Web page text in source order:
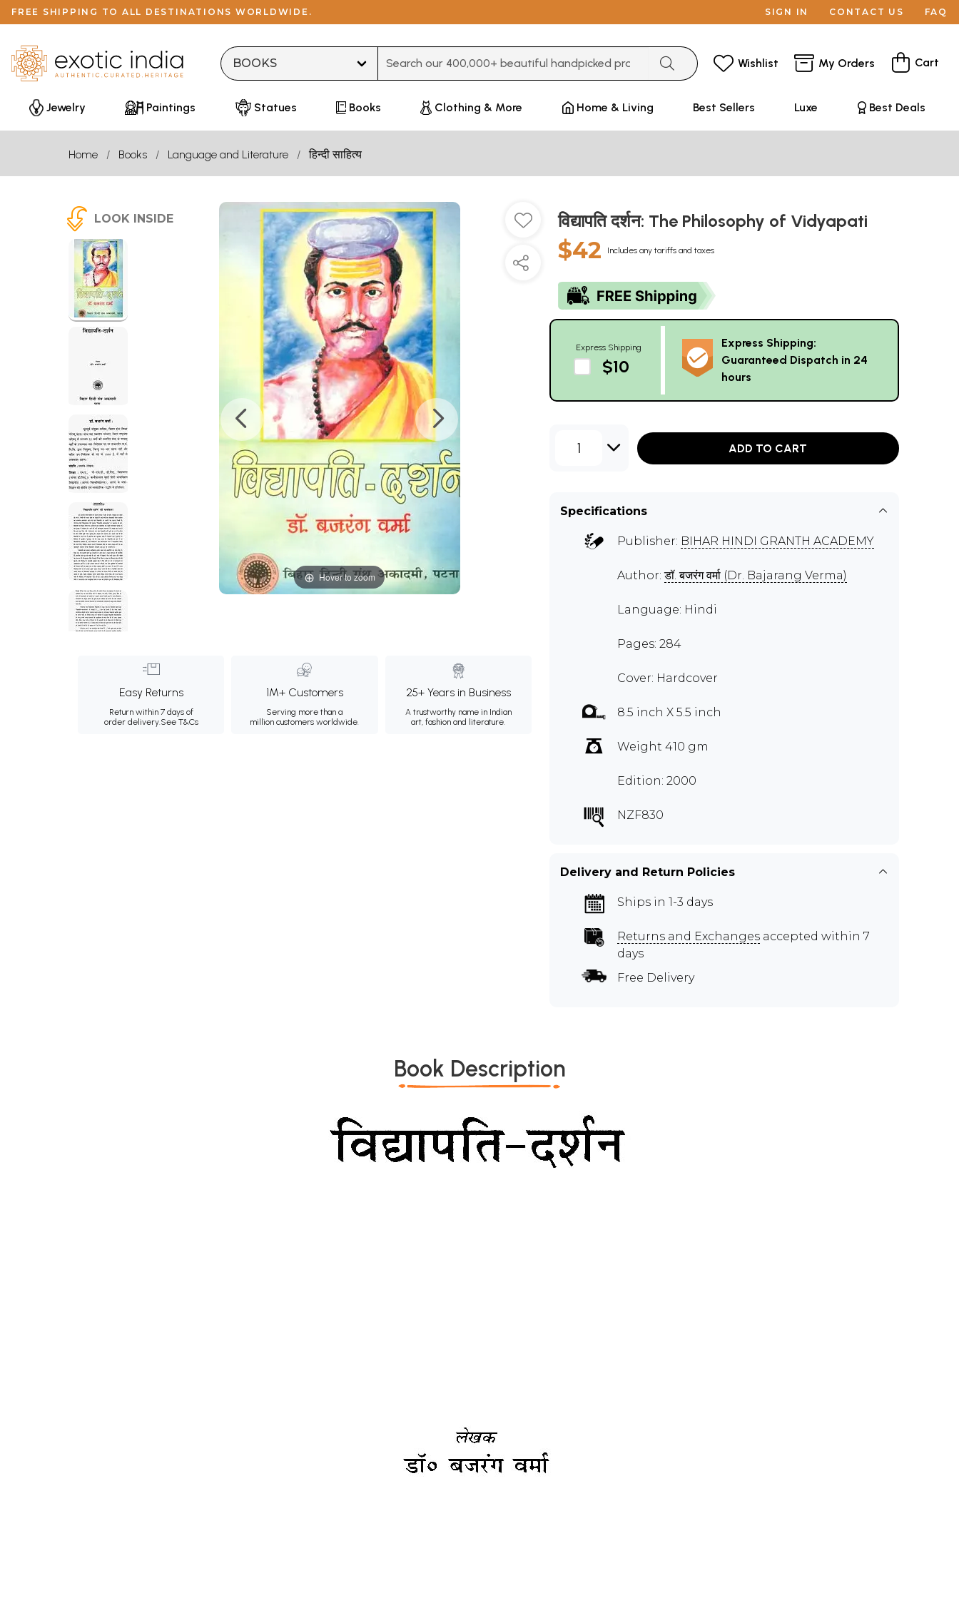
FREE SHIPPING TO ALL DESTINATIONS WORLDWIDE. SIGN IN CONTACT US FAQ
Wishlist My Orders Cart
Jewelry Paintings Statues Books Clothing & More Home & Living Best Sellers Luxe Best Deals
Home Books Language and Literature हिन्दी साहित्य
LOOK INSIDE
Hover to zoom
Easy Returns
Return within 7 days of
order delivery.See T&Cs
1M+ Customers
Serving more than a
million customers worldwide.
25+ Years in Business
A trustworthy name in Indian
art, fashion and literature.
विद्यापति दर्शन: The Philosophy of Vidyapati
$42 Includes any tariffs and taxes
Express Shipping
$10
Express Shipping:
Guaranteed Dispatch in 24
hours
1 ADD TO CART
Specifications
Publisher: BIHAR HINDI GRANTH ACADEMY
Author:डॉ. बजरंग वर्मा (Dr. Bajarang Verma)
Language: Hindi
Pages: 284
Cover: Hardcover
8.5 inch X 5.5 inch
Weight 410 gm
Edition: 2000
NZF830
Delivery and Return Policies
Ships in 1-3 days
Returns and Exchanges accepted within 7
days
Free Delivery
Book Description